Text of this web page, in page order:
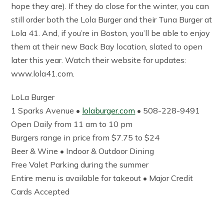
hope they are). If they do close for the winter, you can
still order both the Lola Burger and their Tuna Burger at
Lola 41. And, if you’re in Boston, you’ll be able to enjoy
them at their new Back Bay location, slated to open
later this year. Watch their website for updates:
www.lola41.com.
LoLa Burger
1 Sparks Avenue • lolaburger.com • 508-228-9491
Open Daily from 11 am to 10 pm
Burgers range in price from $7.75 to $24
Beer & Wine • Indoor & Outdoor Dining
Free Valet Parking during the summer
Entire menu is available for takeout • Major Credit
Cards Accepted